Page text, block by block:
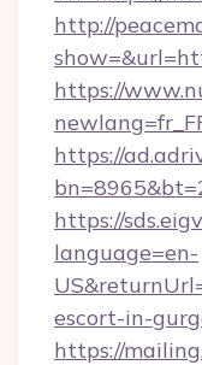
http://
https://
https://
https://
language=en-
escort-in-
https://